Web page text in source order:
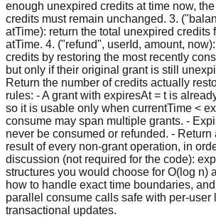
enough unexpired credits at time now,
credits must remain unchanged. 3.
atTime): return the total unexpired credits
atTime. 4. ("refund", userId, amount,
credits by restoring the most recently
but only if their original grant is still
Return the number of credits actually
rules: - A grant with expiresAt = t is
so it is usable only when currentTime <
consume may span multiple grants. -
never be consumed or refunded. -
result of every non-grant operation, in
discussion (not required for the code):
structures you would choose for O(log n)
how to handle exact time boundaries,
parallel consume calls safe with per-user
transactional updates.